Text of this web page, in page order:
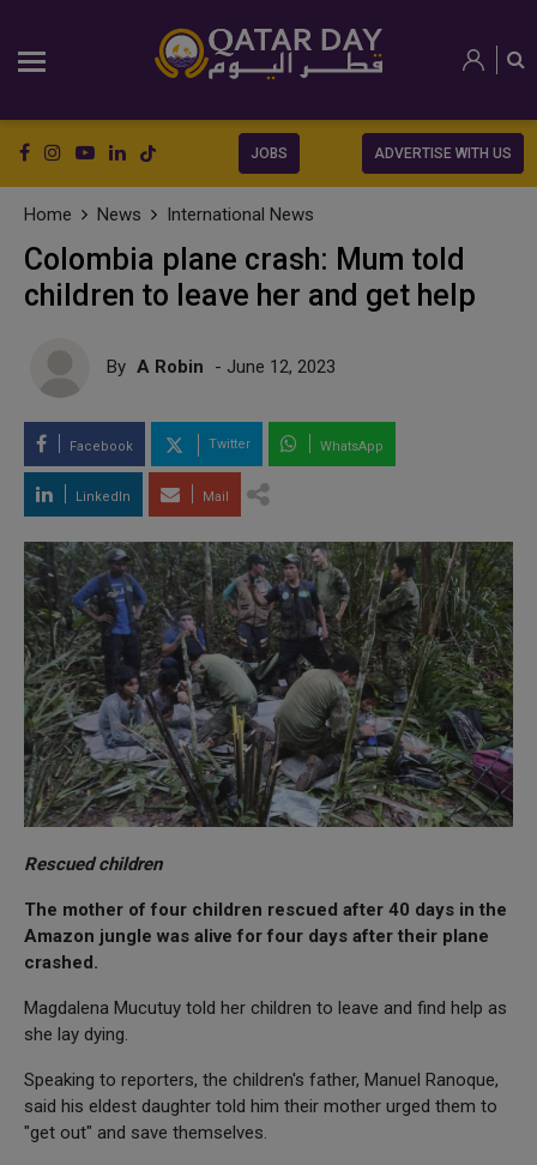
JOBS ADVERTISE WITH US
Home News International News
Colombia plane crash: Mum told
children to leave her and get help
By A Robin - June 12, 2023
Facebook Twitter WhatsApp
LinkedIn Mail
Rescued children
The mother of four children rescued after 40 days in the
Amazon jungle was alive for four days after their plane
crashed.
Magdalena Mucutuy told her children to leave and find help as
she lay dying.
Speaking to reporters, the children's father, Manuel Ranoque,
said his eldest daughter told him their mother urged them to
"get out" and save themselves.